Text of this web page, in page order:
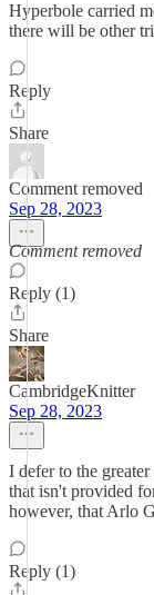
Hyperbole carried
there will be other
Reply
Share
Comment removed
Sep 28, 2023
Comment removed
Reply (1)
Share
CambridgeKnitter
Sep 28, 2023
I defer to the
that isn't provided
however, that Arlo
Reply (1)